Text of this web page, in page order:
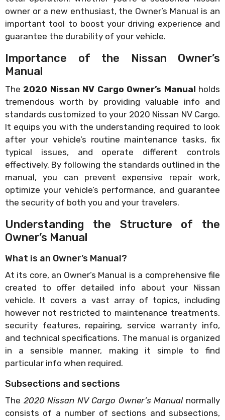
owner or a new enthusiast, the Owner’s Manual is an
important tool to boost your driving experience and
guarantee the durability of your vehicle.
Importance of the Nissan Owner’s
Manual
The 2020 Nissan NV Cargo Owner’s Manual holds
tremendous worth by providing valuable info and
standards customized to your 2020 Nissan NV Cargo.
It equips you with the understanding required to look
after your vehicle’s routine maintenance tasks, fix
typical issues, and operate different controls
effectively. By following the standards outlined in the
manual, you can prevent expensive repair work,
optimize your vehicle’s performance, and guarantee
the security of both you and your travelers.
Understanding the Structure of the
Owner’s Manual
What is an Owner’s Manual?
At its core, an Owner’s Manual is a comprehensive file
created to offer detailed info about your Nissan
vehicle. It covers a vast array of topics, including
however not restricted to maintenance treatments,
security features, repairing, service warranty info,
and technical specifications. The manual is organized
in a sensible manner, making it simple to find
particular info when required.
Subsections and sections
The 2020 Nissan NV Cargo Owner’s Manualnormally
consists of a number of sections and subsections,